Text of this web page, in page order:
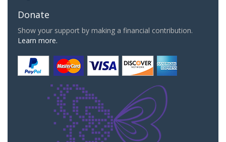
Donate
Show your support by making a financial contribution.
Learn more.